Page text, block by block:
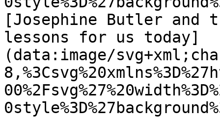
[Josephine Butler and
lessons for us today]
(data:image/